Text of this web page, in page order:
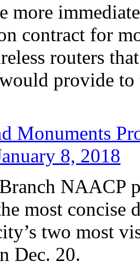
more
contract for
routers
provide to
Monuments
8, 2018
NAACP
most concise
two most
Dec. 20.